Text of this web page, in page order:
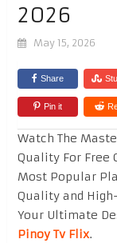
2026
May 15, 2026
Share
Pin it
Watch The
Quality For Free
Most Popular
Quality and
Your Ultimate
Pinoy Tv Flix.